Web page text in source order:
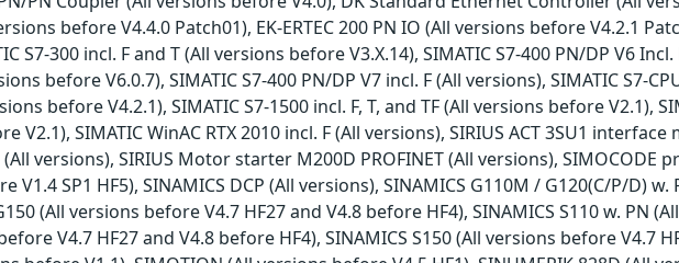
before V4.4.0 Patch01), EK-ERTEC 200 PN IO (All versions before V4.2.1
S7-300 incl. F and T (All versions before V3.X.14), SIMATIC S7-400 PN/DP V6
before V6.0.7), SIMATIC S7-400 PN/DP V7 incl. F (All versions), SIMATIC S7-
before V4.2.1), SIMATIC S7-1500 incl. F, T, and TF (All versions before V2.1),
SIMATIC WinAC RTX 2010 incl. F (All versions), SIRIUS ACT 3SU1 interface
versions), SIRIUS Motor starter M200D PROFINET (All versions), SIMOCODE
SP1 HF5), SINAMICS DCP (All versions), SINAMICS G110M / G120(C/P/D) w.
(All versions before V4.7 HF27 and V4.8 before HF4), SINAMICS S110 w. PN
V4.7 HF27 and V4.8 before HF4), SINAMICS S150 (All versions before V4.7